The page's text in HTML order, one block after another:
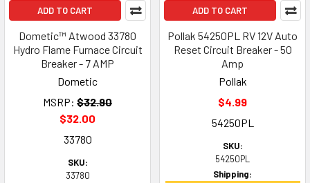
ADD TO CART
Dometic™ Atwood 33780
Hydro Flame Furnace Circuit
Breaker - 7 AMP
Dometic
MSRP: $32.90
$32.00
33780
SKU:
33780
ADD TO CART
Pollak 54250PL RV 12V Auto
Reset Circuit Breaker - 50
Amp
Pollak
$4.99
54250PL
SKU:
54250PL
Shipping: